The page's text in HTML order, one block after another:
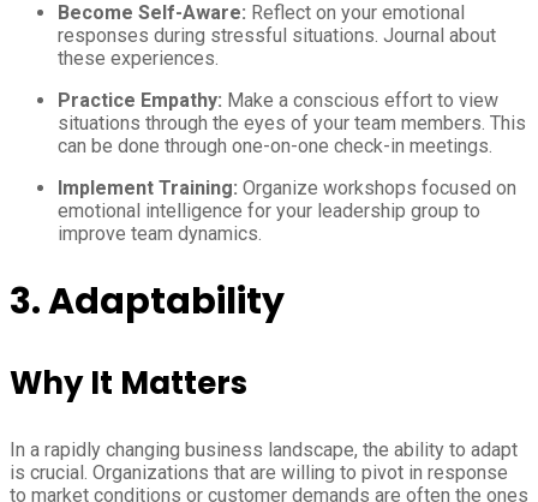
Become Self-Aware: Reflect on your emotional
responses during stressful situations. Journal about
these experiences.
Practice Empathy: Make a conscious effort to view
situations through the eyes of your team members. This
can be done through one-on-one check-in meetings.
Implement Training: Organize workshops focused on
emotional intelligence for your leadership group to
improve team dynamics.
3. Adaptability
Why It Matters
In a rapidly changing business landscape, the ability to adapt
is crucial. Organizations that are willing to pivot in response
to market conditions or customer demands are often the ones